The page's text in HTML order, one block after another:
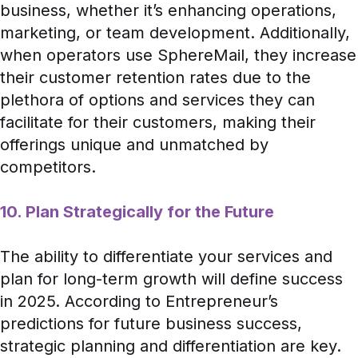
business, whether it’s enhancing operations,
marketing, or team development. Additionally,
when operators use SphereMail, they increase
their customer retention rates due to the
plethora of options and services they can
facilitate for their customers, making their
offerings unique and unmatched by
competitors.
10. Plan Strategically for the Future
The ability to differentiate your services and
plan for long-term growth will define success
in 2025. According to Entrepreneur’s
predictions for future business success,
strategic planning and differentiation are key.